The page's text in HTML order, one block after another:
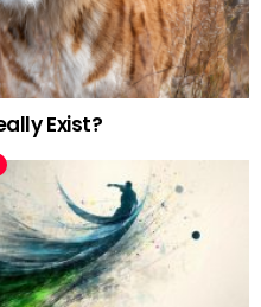
Exist?